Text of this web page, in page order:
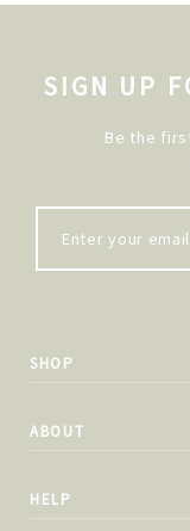
SIGN UP
Be the
SHOP
ABOUT
HELP